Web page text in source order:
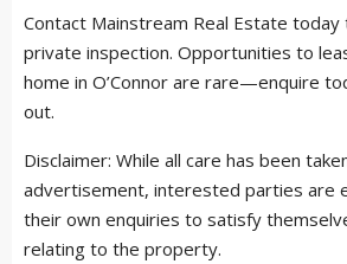
Contact Mainstream Real Estate
private inspection. Opportunities to
home in O’Connor are rare—enquire
out.
Disclaimer: While all care has been
advertisement, interested parties are
their own enquiries to satisfy
relating to the property.